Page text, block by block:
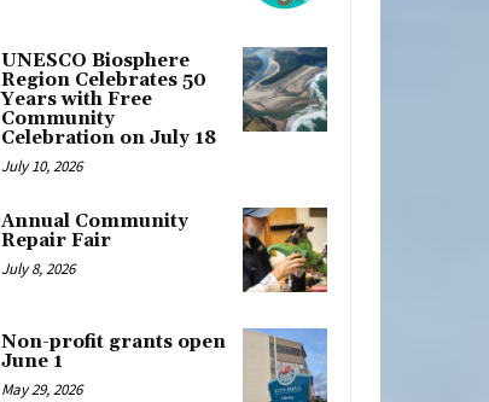
UNESCO Biosphere
Region Celebrates 50
Years with Free
Community
Celebration on July 18
July 10, 2026
Annual Community
Repair Fair
July 8, 2026
Non-profit grants open
June 1
May 29, 2026